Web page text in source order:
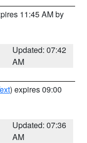
11:45 AM by
Updated: 07:42
AM
) expires 09:00
Updated: 07:36
AM